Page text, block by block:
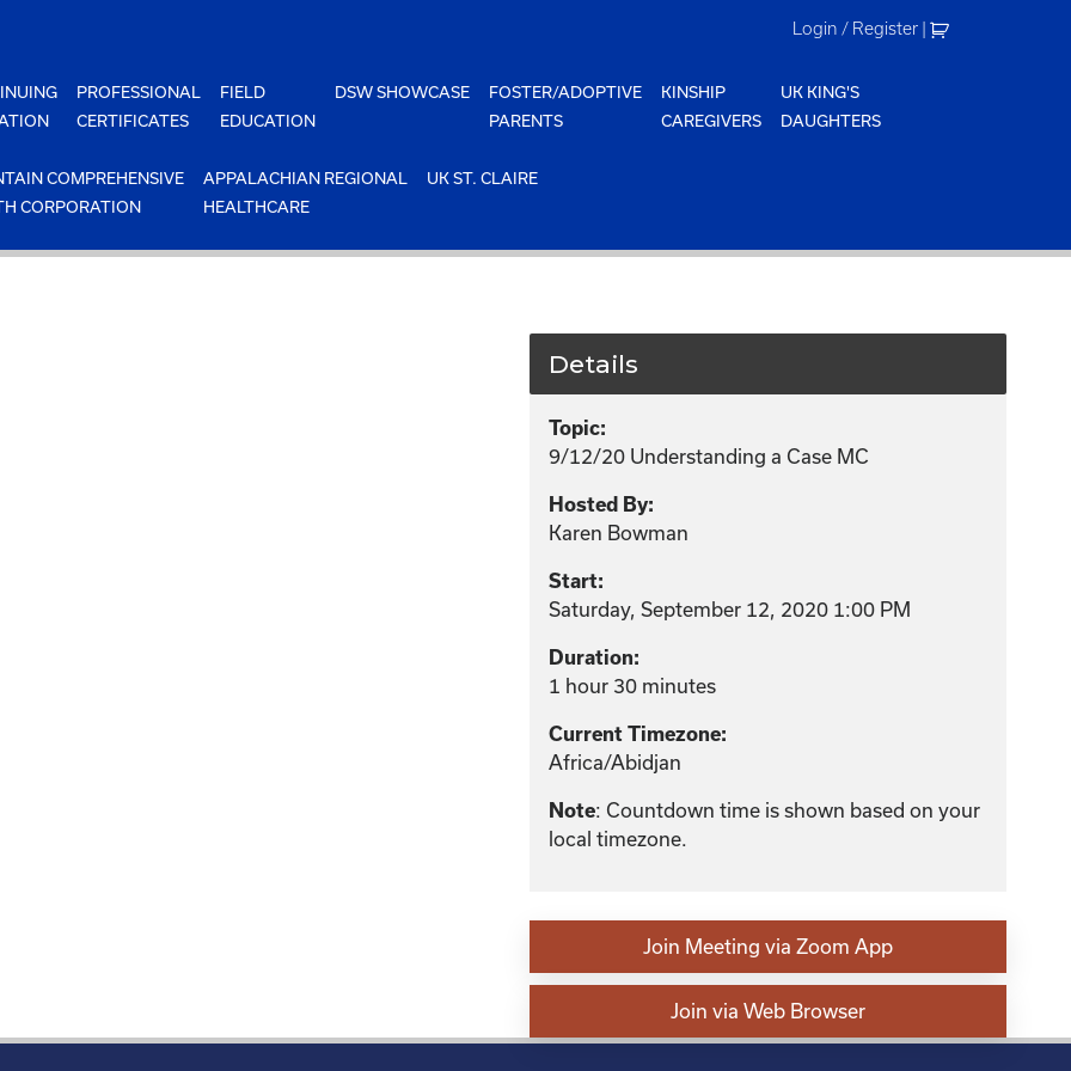
Login / Register |
PROFESSIONAL
CERTIFICATES
FIELD
EDUCATION
DSW SHOWCASE
FOSTER/ADOPTIVE
PARENTS
KINSHIP
CAREGIVERS
UK KING'S
DAUGHTERS
COMPREHENSIVE
CORPORATION
APPALACHIAN REGIONAL
HEALTHCARE
UK ST. CLAIRE
Details
Topic:
9/12/20 Understanding a Case MC
Hosted By:
Karen Bowman
Start:
Saturday, September 12, 2020 1:00 PM
Duration:
1 hour 30 minutes
Current Timezone:
Africa/Abidjan
Note: Countdown time is shown based on your
local timezone.
Join Meeting via Zoom App
Join via Web Browser